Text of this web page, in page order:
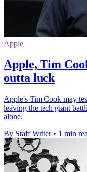
Apple
Apple, Tim
outta luck
Apple's Tim Cook may
leaving the tech giant
alone.
By Staff Writer • 1 min